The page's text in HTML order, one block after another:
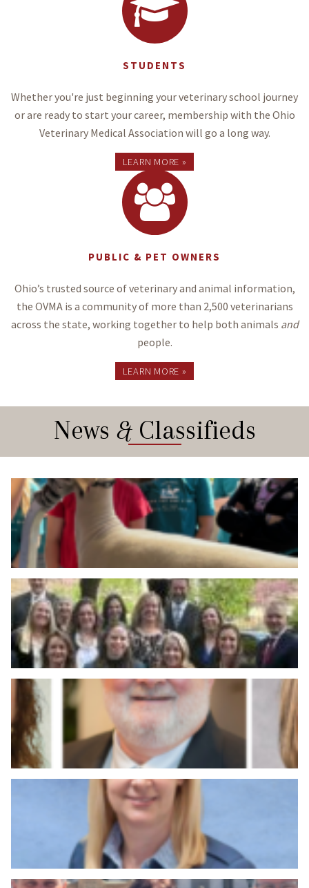
STUDENTS
Whether you're just beginning your veterinary school journey
or are ready to start your career, membership with the Ohio
Veterinary Medical Association will go a long way.
LEARN MORE »
PUBLIC & PET OWNERS
Ohio’s trusted source of veterinary and animal information,
the OVMA is a community of more than 2,500 veterinarians
across the state, working together to help both animals and
people.
LEARN MORE »
News &Classifieds